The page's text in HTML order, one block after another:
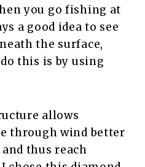
you go fishing at
a good idea to see
the surface,
this is by using
allows
through wind better
thus reach